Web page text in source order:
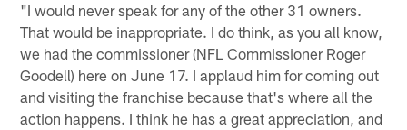
"I would never speak for any of the other 31 owners.
That would be inappropriate. I do think, as you all know,
we had the commissioner (NFL Commissioner Roger
Goodell) here on June 17. I applaud him for coming out
and visiting the franchise because that's where all the
action happens. I think he has a great appreciation, and